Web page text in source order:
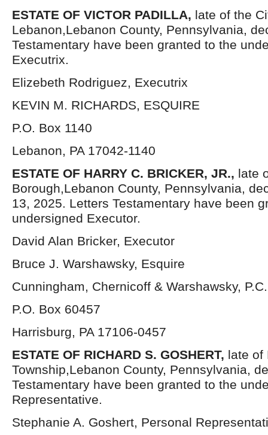
ESTATE OF VICTOR PADILLA, late of the
Lebanon,Lebanon County, Pennsylvania,
Testamentary have been granted to the
Executrix.
Elizebeth Rodriguez, Executrix
KEVIN M. RICHARDS, ESQUIRE
P.O. Box 1140
Lebanon, PA 17042-1140
ESTATE OF HARRY C. BRICKER, JR., late
Borough,Lebanon County, Pennsylvania,
13, 2025. Letters Testamentary have been
undersigned Executor.
David Alan Bricker, Executor
Bruce J. Warshawsky, Esquire
Cunningham, Chernicoff & Warshawsky, P.C.
P.O. Box 60457
Harrisburg, PA 17106-0457
ESTATE OF RICHARD S. GOSHERT, late of
Township,Lebanon County, Pennsylvania,
Testamentary have been granted to the
Representative.
Stephanie A. Goshert, Personal